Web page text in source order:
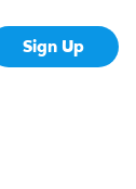
Sign Up